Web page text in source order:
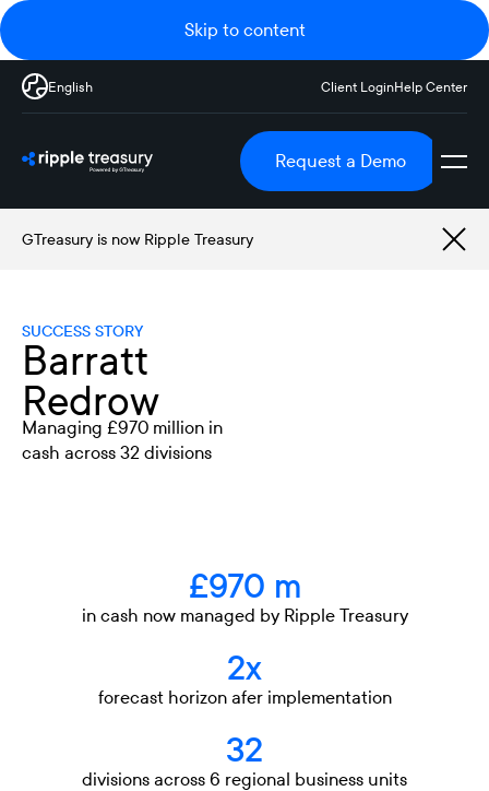
Skip to content
English Client LoginHelp Center
Request a Demo
GTreasury is now Ripple Treasury
SUCCESS STORY
Barratt
Redrow
Managing £970 million in
cash across 32 divisions
£970 m
in cash now managed by Ripple Treasury
2x
forecast horizon afer implementation
32
divisions across 6 regional business units